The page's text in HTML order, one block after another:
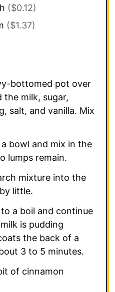
($0.12)
($1.37)
bottomed pot over
the milk, sugar,
salt, and vanilla. Mix
bowl and mix in the
lumps remain.
mixture into the
little.
a boil and continue
is pudding
the back of a
3 to 5 minutes.
of cinnamon